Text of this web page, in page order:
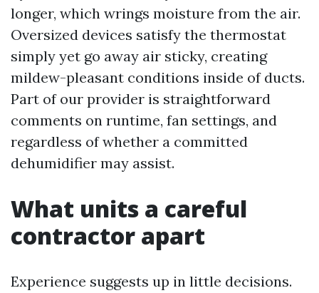
longer, which wrings moisture from the air.
Oversized devices satisfy the thermostat
simply yet go away air sticky, creating
mildew-pleasant conditions inside of ducts.
Part of our provider is straightforward
comments on runtime, fan settings, and
regardless of whether a committed
dehumidifier may assist.
What units a careful
contractor apart
Experience suggests up in little decisions.